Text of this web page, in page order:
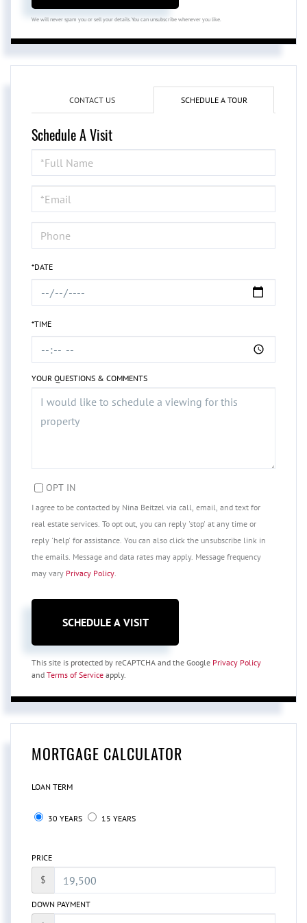
We will never spam you or sell your details. You can unsubscribe whenever you like.
CONTACT US SCHEDULE A TOUR
Schedule A Visit
Schedule
a
Visit
*DATE
*TIME
YOUR QUESTIONS & COMMENTS
OPT IN
I agree to be contacted by Nina Beitzel via call, email, and text for
real estate services. To opt out, you can reply 'stop' at any time or
reply 'help' for assistance. You can also click the unsubscribe link in
the emails. Message and data rates may apply. Message frequency
may vary Privacy Policy.
This site is protected by reCAPTCHA and the Google Privacy Policy
and Terms of Service apply.
MORTGAGE CALCULATOR
LOAN TERM
30 YEARS 15 YEARS
PRICE
$
DOWN PAYMENT